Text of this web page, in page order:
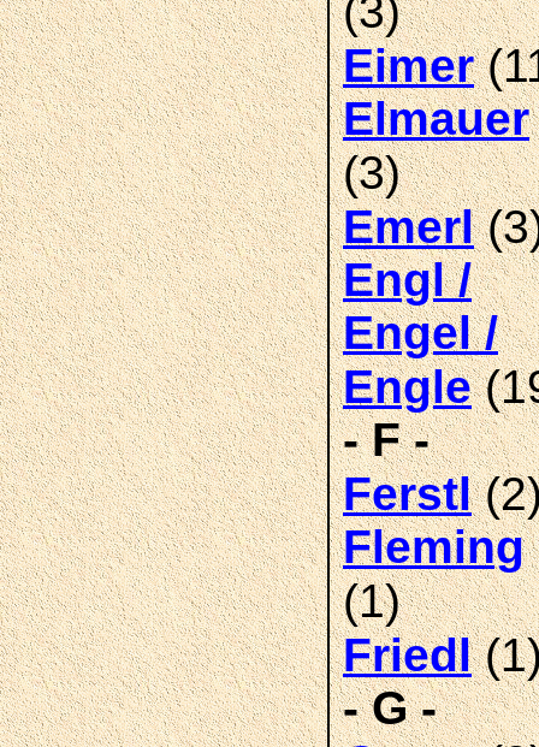
Eimer
Elmauer
(3)
Emerl
Engl /
Engel /
Engle
- F -
Ferstl
Fleming
(1)
Friedl
- G -